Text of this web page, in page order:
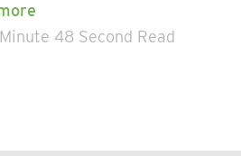
48 Second Read